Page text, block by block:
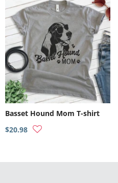
Basset Hound Mom T-shirt
$20.98